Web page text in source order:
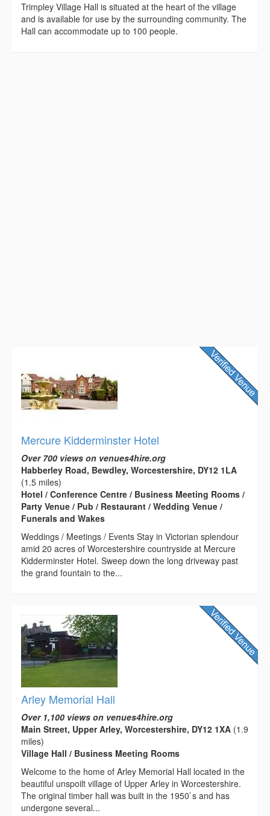
Trimpley Village Hall is situated at the heart of the village
and is available for use by the surrounding community. The
Hall can accommodate up to 100 people.
Mercure Kidderminster Hotel
Over 700 views on venues4hire.org
Habberley Road, Bewdley, Worcestershire, DY12 1LA
(1.5 miles)
Hotel / Conference Centre / Business Meeting Rooms /
Party Venue / Pub / Restaurant / Wedding Venue /
Funerals and Wakes
Weddings / Meetings / Events Stay in Victorian splendour
amid 20 acres of Worcestershire countryside at Mercure
Kidderminster Hotel. Sweep down the long driveway past
the grand fountain to the...
Arley Memorial Hall
Over 1,100 views on venues4hire.org
Main Street, Upper Arley, Worcestershire, DY12 1XA (1.9
miles)
Village Hall / Business Meeting Rooms
Welcome to the home of Arley Memorial Hall located in the
beautiful unspoilt village of Upper Arley in Worcestershire.
The original timber hall was built in the 1950`s and has
undergone several...